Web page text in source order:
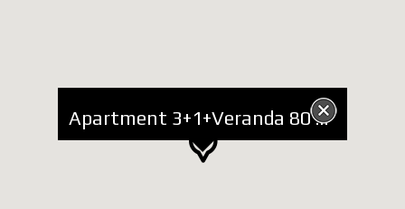
Apartment 3+1+Veranda 80 sq m for Rent at Touch of Sun